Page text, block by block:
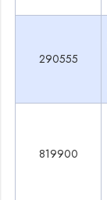
290555
819900